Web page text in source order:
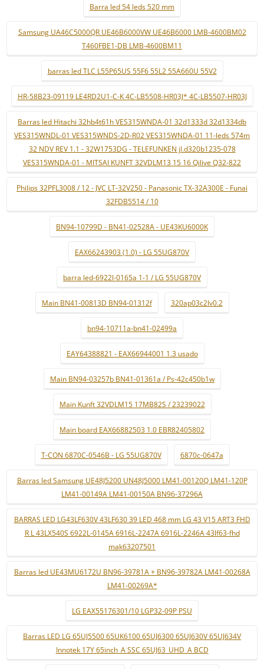
Barra led 54 leds 520 mm
Samsung UA46C5000QR UE46B6000VW UE46B6000 LMB-4600BM02
T460FBE1-DB LMB-4600BM11
barras led TLC L55P65US 55F6 55L2 55A660U 55V2
HR-58B23-09119 LE4RD2U1-C-K 4C-LB5508-HR03J* 4C-LB5507-HR03J
Barras led Hitachi 32hb4t61h VES315WNDA-01 32d1333d 32d1334db
VES315WNDL-01 VES315WNDS-2D-R02 VES315WNDA-01 11-leds 574m
32 NDV REV 1.1 - 32W1753DG - TELEFUNKEN jl.d320b1235-078
VES315WNDA-01 - MITSAI KUNFT 32VDLM13 15 16 Qilive Q32-822
Philips 32PFL3008 / 12 - JVC LT-32V250 - Panasonic TX-32A300E - Funai
32FDB5514 / 10
BN94-10799D - BN41-02528A - UE43KU6000K
EAX66243903 (1.0) - LG 55UG870V
barra led-6922l-0165a 1-1 / LG 55UG870V
Main BN41-00813D BN94-01312f 320ap03c2lv0.2
bn94-10711a-bn41-02499a
EAY64388821 - EAX66944001 1.3 usado
Main BN94-03257b BN41-01361a / Ps-42c450b1w
Main Kunft 32VDLM15 17MB82S / 23239022
Main board EAX66882503 1.0 EBR82405802
T-CON 6870C-0546B - LG 55UG870V 6870c-0647a
Barras led Samsung UE48J5200 UN48J5000 LM41-00120Q LM41-120P
LM41-00149A LM41-00150A BN96-37296A
BARRAS LED LG43LF630V 43LF630 39 LED 468 mm LG 43 V15 ART3 FHD
R L 43LX540S 6922L-0145A 6916L-2247A 6916L-2246A 43lf63-fhd
mak63207501
Barras led UE43MU6172U BN96-39781A + BN96-39782A LM41-00268A
LM41-00269A*
LG EAX55176301/10 LGP32-09P PSU
Barras LED LG 65UJ5500 65UK6100 65UJ6300 65UJ630V 65UJ634V
Innotek 17Y 65inch_A SSC 65UJ63_UHD_A BCD